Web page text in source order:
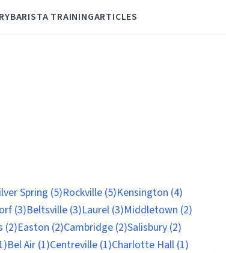
BARISTA TRAININGARTICLES
Spring (5)Rockville (5)Kensington (4)
(3)Beltsville (3)Laurel (3)Middletown (2)
(2)Easton (2)Cambridge (2)Salisbury (2)
Bel Air (1)Centreville (1)Charlotte Hall (1)